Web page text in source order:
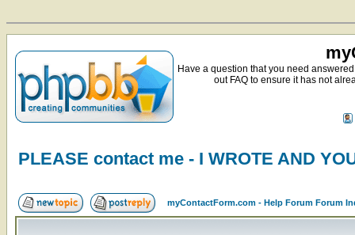
Have a question that you need
out FAQ to ensure it has not
PLEASE contact me - I WROTE AND
myContactForm.com - Help Forum Forum